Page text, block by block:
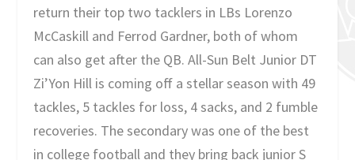
return their top two tacklers in LBs Lorenzo
McCaskill and Ferrod Gardner, both of whom
can also get after the QB. All-Sun Belt Junior DT
Zi’Yon Hill is coming off a stellar season with 49
tackles, 5 tackles for loss, 4 sacks, and 2 fumble
recoveries. The secondary was one of the best
in college football and they bring back junior S